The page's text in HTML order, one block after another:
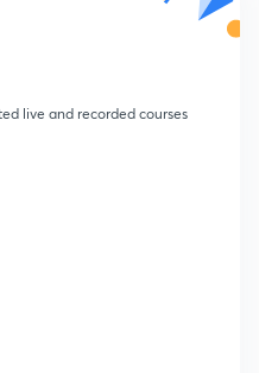
live and recorded courses